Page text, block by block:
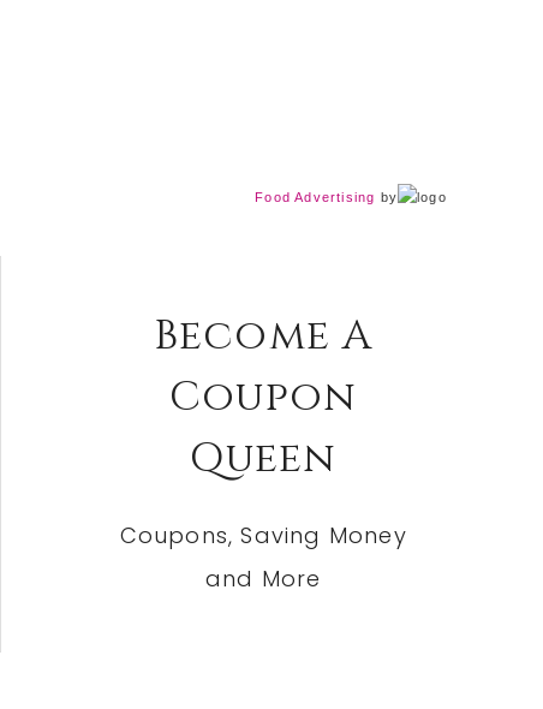
Food Advertising by
Become A
Coupon
Queen
Coupons, Saving Money
and More